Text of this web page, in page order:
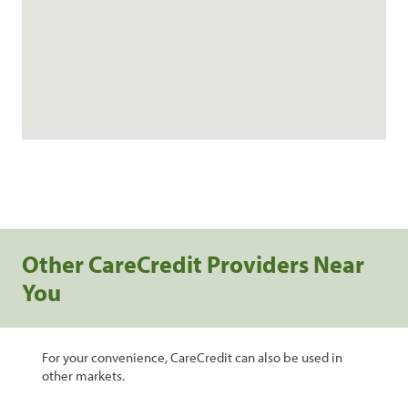
Other CareCredit Providers Near
You
For your convenience, CareCredit can also be used in
other markets.